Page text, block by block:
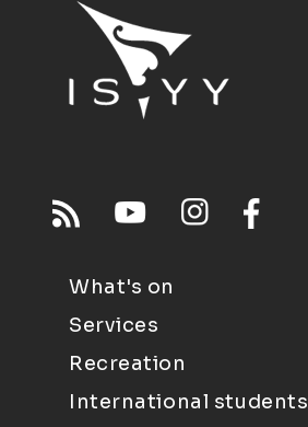
What's on
Services
Recreation
International students